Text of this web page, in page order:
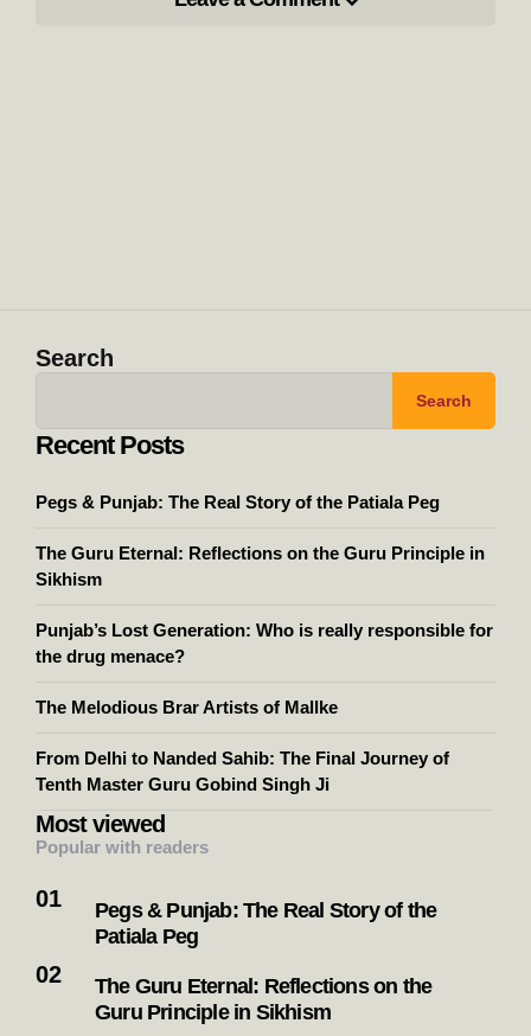
Search
Search
Recent Posts
Pegs & Punjab: The Real Story of the Patiala Peg
The Guru Eternal: Reflections on the Guru Principle in
Sikhism
Punjab’s Lost Generation: Who is really responsible for
the drug menace?
The Melodious Brar Artists of Mallke
From Delhi to Nanded Sahib: The Final Journey of
Tenth Master Guru Gobind Singh Ji
Most viewed
Popular with readers
Pegs & Punjab: The Real Story of the
Patiala Peg
The Guru Eternal: Reflections on the
Guru Principle in Sikhism